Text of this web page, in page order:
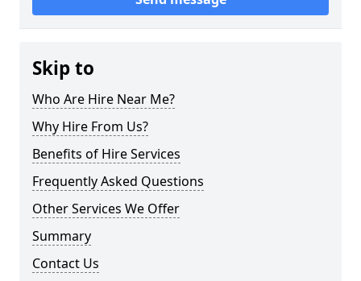
Skip to
Who Are Hire Near Me?
Why Hire From Us?
Benefits of Hire Services
Frequently Asked Questions
Other Services We Offer
Summary
Contact Us